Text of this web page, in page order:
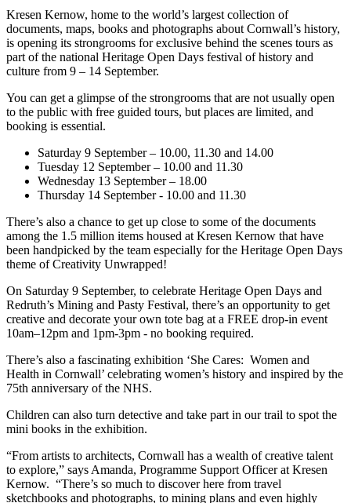
Kresen Kernow, home to the world’s largest collection of
documents, maps, books and photographs about Cornwall’s history,
is opening its strongrooms for exclusive behind the scenes tours as
part of the national Heritage Open Days festival of history and
culture from 9 – 14 September.
You can get a glimpse of the strongrooms that are not usually open
to the public with free guided tours, but places are limited, and
booking is essential.
Saturday 9 September – 10.00, 11.30 and 14.00
Tuesday 12 September – 10.00 and 11.30
Wednesday 13 September – 18.00
Thursday 14 September - 10.00 and 11.30
There’s also a chance to get up close to some of the documents
among the 1.5 million items housed at Kresen Kernow that have
been handpicked by the team especially for the Heritage Open Days
theme of Creativity Unwrapped!
On Saturday 9 September, to celebrate Heritage Open Days and
Redruth’s Mining and Pasty Festival, there’s an opportunity to get
creative and decorate your own tote bag at a FREE drop-in event
10am–12pm and 1pm-3pm - no booking required.
There’s also a fascinating exhibition ‘She Cares: Women and
Health in Cornwall’ celebrating women’s history and inspired by the
75th anniversary of the NHS.
Children can also turn detective and take part in our trail to spot the
mini books in the exhibition.
“From artists to architects, Cornwall has a wealth of creative talent
to explore,” says Amanda, Programme Support Officer at Kresen
Kernow. “There’s so much to discover here from travel
sketchbooks and photographs, to mining plans and even highly